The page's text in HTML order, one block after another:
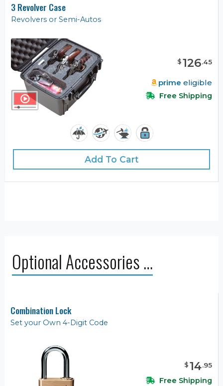
3 Revolver Case
Revolvers or Semi-Autos
$126.45
prime eligible
Free Shipping
Add To Cart
Optional Accessories …
Combination Lock
Set your Own 4-Digit Code
$14.95
Free Shipping